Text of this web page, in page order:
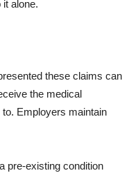
alone.
these claims can
the medical
Employers maintain
pre-existing condition